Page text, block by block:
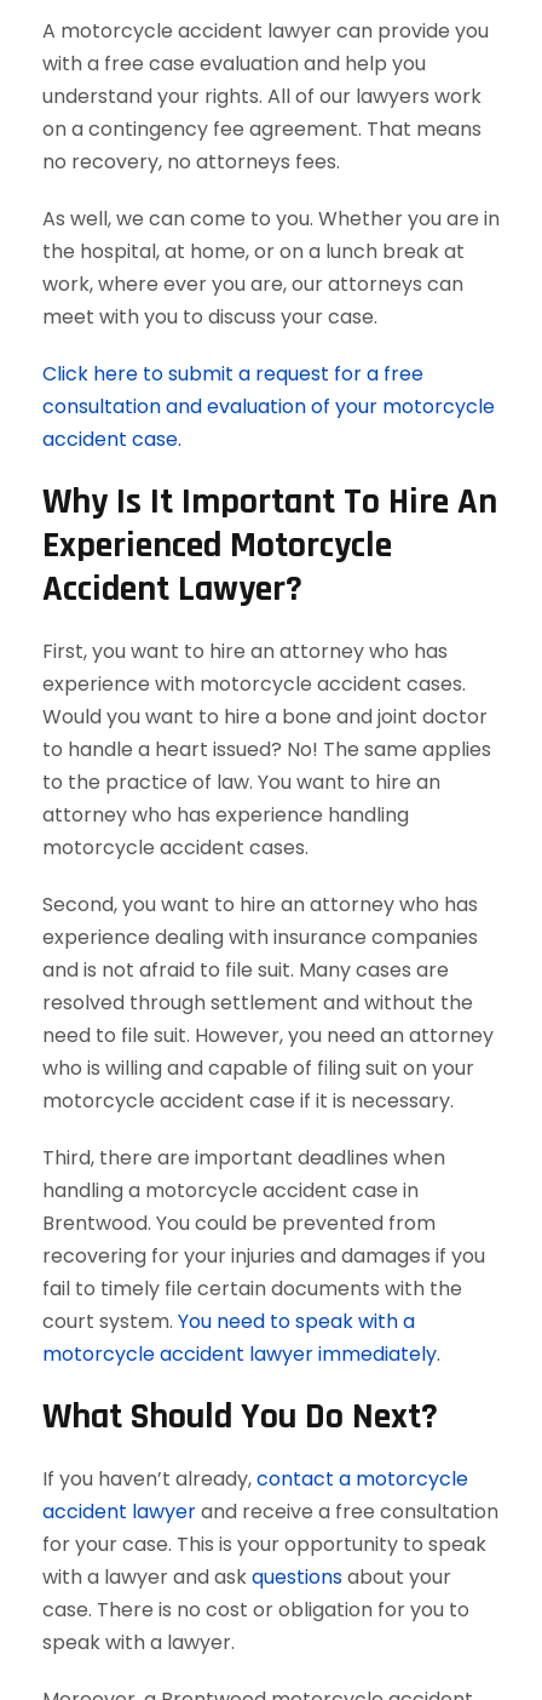
A motorcycle accident lawyer can provide you
with a free case evaluation and help you
understand your rights. All of our lawyers work
on a contingency fee agreement. That means
no recovery, no attorneys fees.
As well, we can come to you. Whether you are in
the hospital, at home, or on a lunch break at
work, where ever you are, our attorneys can
meet with you to discuss your case.
Click here to submit a request for a free
consultation and evaluation of your motorcycle
accident case.
Why Is It Important To Hire An
Experienced Motorcycle
Accident Lawyer?
First, you want to hire an attorney who has
experience with motorcycle accident cases.
Would you want to hire a bone and joint doctor
to handle a heart issued? No! The same applies
to the practice of law. You want to hire an
attorney who has experience handling
motorcycle accident cases.
Second, you want to hire an attorney who has
experience dealing with insurance companies
and is not afraid to file suit. Many cases are
resolved through settlement and without the
need to file suit. However, you need an attorney
who is willing and capable of filing suit on your
motorcycle accident case if it is necessary.
Third, there are important deadlines when
handling a motorcycle accident case in
Brentwood. You could be prevented from
recovering for your injuries and damages if you
fail to timely file certain documents with the
court system. You need to speak with a
motorcycle accident lawyer immediately.
What Should You Do Next?
If you haven’t already,contact a motorcycle
accident lawyerand receive a free consultation
for your case. This is your opportunity to speak
with a lawyer and askquestionsabout your
case. There is no cost or obligation for you to
speak with a lawyer.